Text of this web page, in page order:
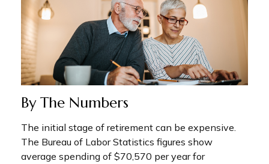
By The Numbers
The initial stage of retirement can be expensive.
The Bureau of Labor Statistics figures show
average spending of $70,570 per year for